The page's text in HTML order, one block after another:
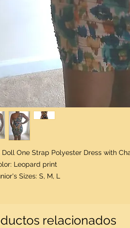
Doll One Strap Polyester Dress with
Leopard print
Sizes: S, M, L
relacionados